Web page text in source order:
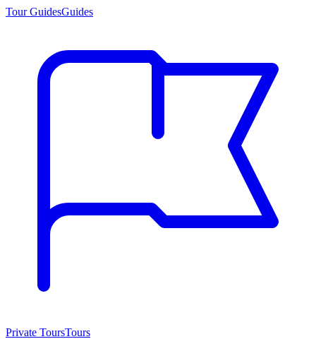
Tour GuidesGuides
Private ToursTours